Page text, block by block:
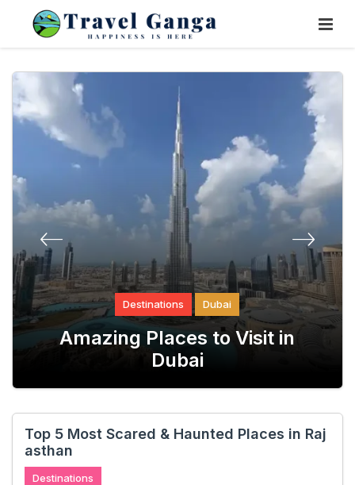
Content
Scared &
Destinations Dubai
Amazing Places to Visit in
Dubai
How to Plan a
Top 5 Most Scared & Haunted Places in Raj
asthan
Destinations